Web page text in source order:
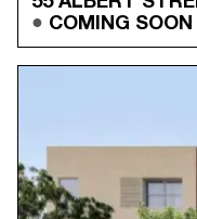
COMING SOON